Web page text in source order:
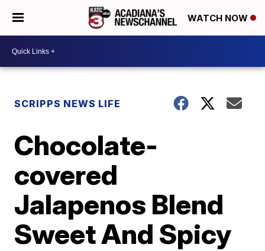
WATCH NOW
SCRIPPS NEWS LIFE
Chocolate-
covered
Jalapenos Blend
Sweet And Spicy